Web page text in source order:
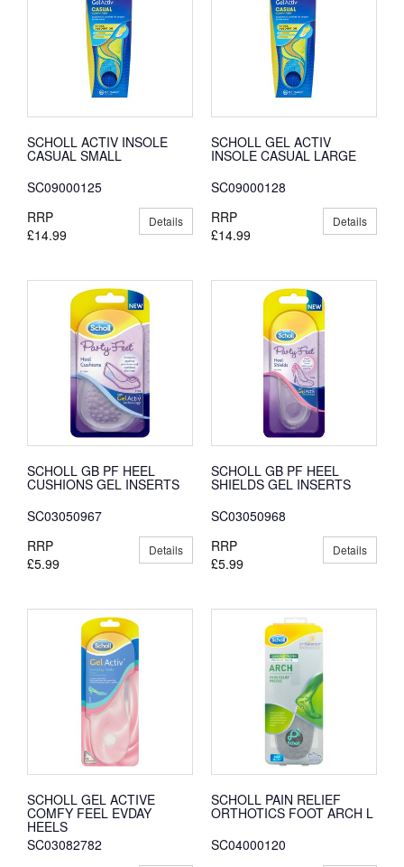
SCHOLL ACTIV INSOLE
CASUAL SMALL
SC09000125
RRP
£14.99
Details
SCHOLL GEL ACTIV
INSOLE CASUAL LARGE
SC09000128
RRP
£14.99
Details
SCHOLL GB PF HEEL
CUSHIONS GEL INSERTS
SC03050967
RRP
£5.99
Details
SCHOLL GB PF HEEL
SHIELDS GEL INSERTS
SC03050968
RRP
£5.99
Details
SCHOLL GEL ACTIVE
COMFY FEEL EVDAY
HEELS
SC03082782
SCHOLL PAIN RELIEF
ORTHOTICS FOOT ARCH L
SC04000120